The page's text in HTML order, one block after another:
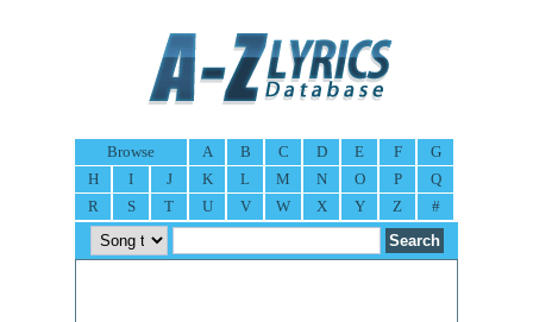
Browse A B C D E F
G
H
I J K L M N O P
Q
R
S T U V W X Y Z #